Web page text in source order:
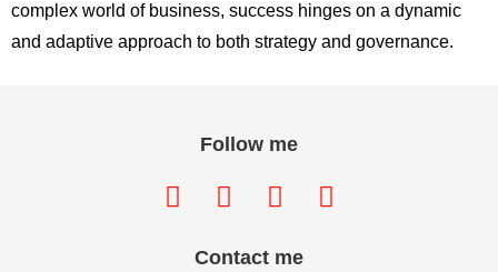
complex world of business, success hinges on a dynamic
and adaptive approach to both strategy and governance.
Follow me
Contact me